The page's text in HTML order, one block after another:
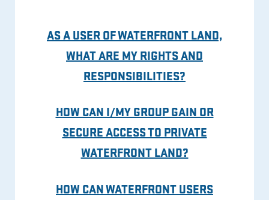
AS A USER OF WATERFRONT LAND,
WHAT ARE MY RIGHTS AND
RESPONSIBILITIES?
HOW CAN I/MY GROUP GAIN OR
SECURE ACCESS TO PRIVATE
WATERFRONT LAND?
HOW CAN WATERFRONT USERS